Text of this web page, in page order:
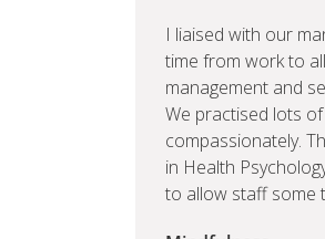
I liaised with our
time from work to
management and
We practised lots
compassionately.
in Health
to allow staff some